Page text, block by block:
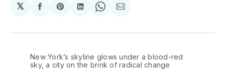
𝕏
Share
Facebook
Share
Pinterest
Share
LinkedIn
Share
WhatsApp
Share
Email
New York’s skyline glows under a blood-red
sky, a city on the brink of radical change